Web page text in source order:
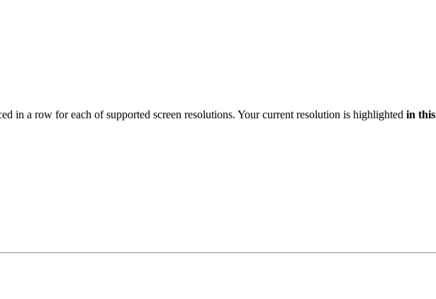
in a row for each of supported screen resolutions. Your current resolution is highlighted in this